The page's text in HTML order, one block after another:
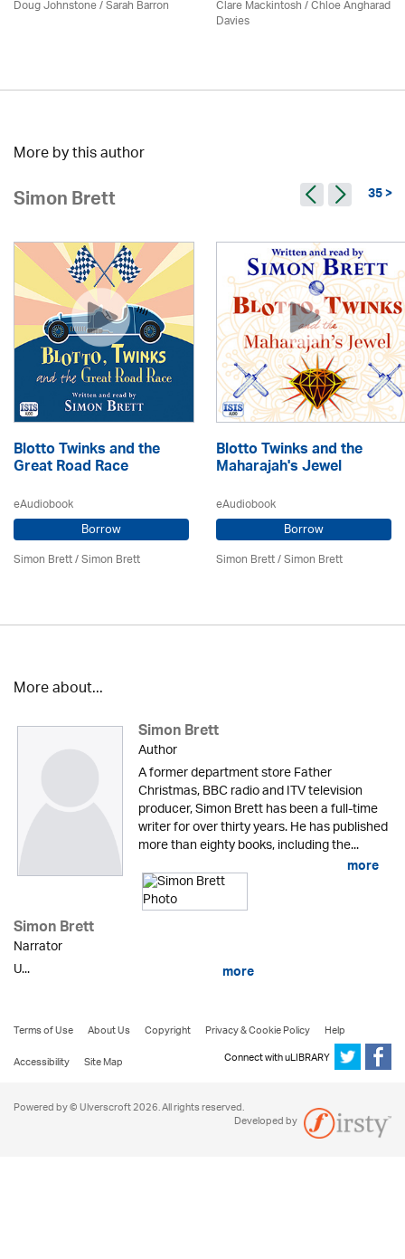
Doug Johnstone / Sarah Barron Clare Mackintosh / Chloe Angharad
Davies
More by this author
Simon Brett 35 >
Blotto Twinks and the
Great Road Race
eAudiobook
Borrow
Simon Brett/Simon Brett
Blotto Twinks and the
Maharajah's Jewel
eAudiobook
Borrow
Simon Brett/Simon Brett
More about...
Simon Brett
Author
A former department store Father
Christmas, BBC radio and ITV television
producer, Simon Brett has been a full-time
writer for over thirty years. He has published
more than eighty books, including the...
more
Simon Brett
Narrator
U...
more
Terms of Use About Us Copyright Privacy & Cookie Policy
Help
Accessibility
Site Map Connect with uLIBRARY
Powered by © Ulverscroft 2026. All rights reserved.
Developed by